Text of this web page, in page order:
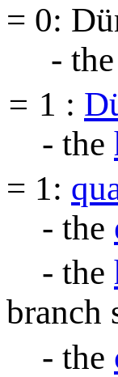
= 0:
- the
= 1 :
- the
= 1:
- the
- the
branch
- the